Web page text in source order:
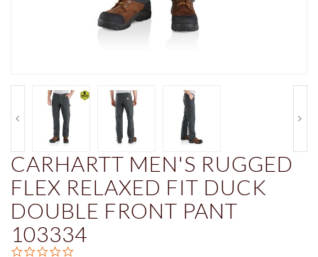
CARHARTT MEN'S RUGGED
FLEX RELAXED FIT DUCK
DOUBLE FRONT PANT
103334